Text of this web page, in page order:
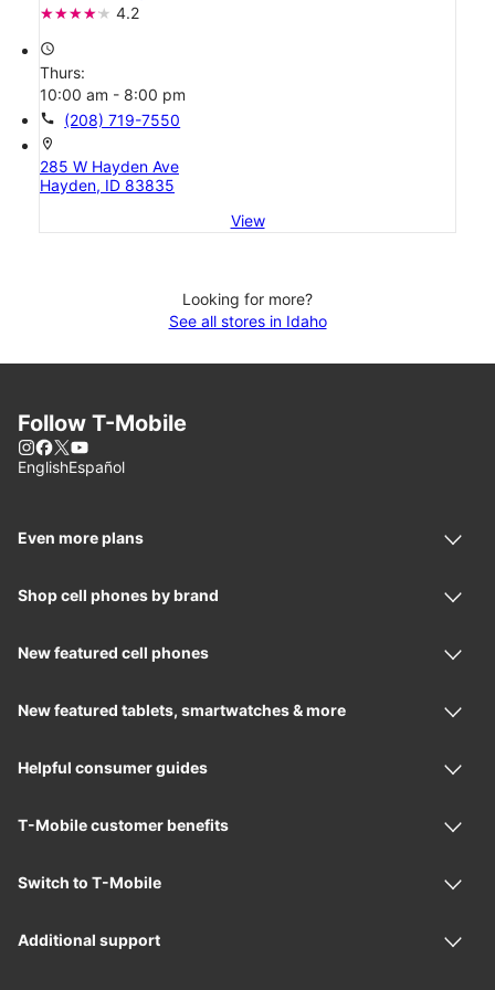
4.2
access_time
Thurs:
10:00 am - 8:00 pm
call (208) 719-7550
location_on
285 W Hayden Ave
Hayden, ID 83835
View
Looking for more?
See all stores in Idaho